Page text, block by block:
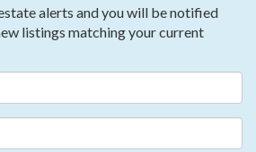
alerts and you will be notified
listings matching your current